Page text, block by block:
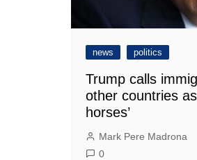
news politics
Trump calls
other countries
horses’
Mark Pere Madrona
0